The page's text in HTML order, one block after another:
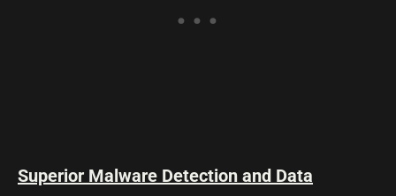
Superior Malware Detection and Data